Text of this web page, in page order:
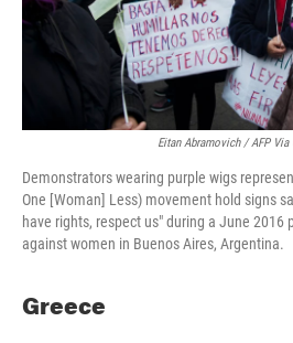
Eitan Abramovich / AFP Via
Demonstrators wearing purple wigs
One [Woman] Less) movement hold signs
have rights, respect us" during a June 2016
against women in Buenos Aires, Argentina.
Greece